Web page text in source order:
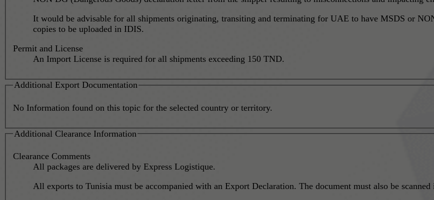
It would be advisable for all shipments originating, transiting and terminating for UAE to have MSDS or
copies to be uploaded in IDIS.
Permit and License
An Import License is required for all shipments exceeding 150 TND.
Additional Export Documentation
No Information found on this topic for the selected country or territory.
Additional Clearance Information
Clearance Comments
All packages are delivered by Express Logistique.
All exports to Tunisia must be accompanied with an Export Declaration. The document must also be scanned